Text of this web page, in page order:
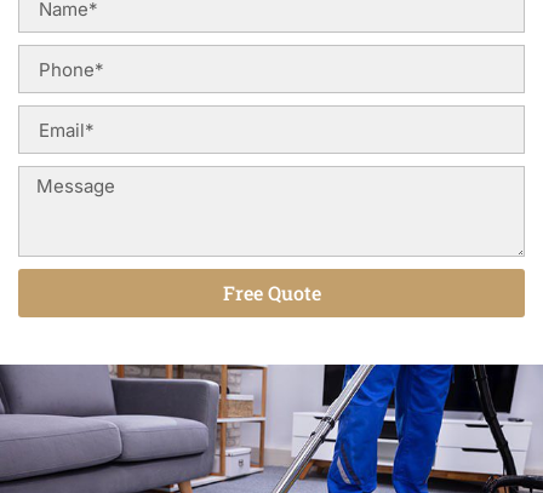
Free Quote